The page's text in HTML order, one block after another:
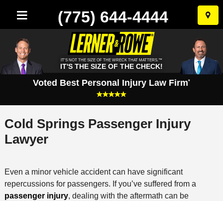
Skip
to
(775) 644-4444
IT'S NOT THE SIZE OF THE WRECK THAT MATTERS.™
IT'S THE SIZE OF THE CHECK!
Voted Best Personal Injury Law Firm*
Cold Springs Passenger Injury
Lawyer
Even a minor vehicle accident can have significant
repercussions for passengers. If you’ve suffered from a
passenger injury, dealing with the aftermath can be